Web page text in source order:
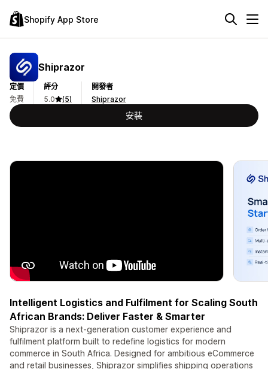
Shopify App Store
Shiprazor
定價
免費
評分
5.0
(5)
開發者
Shiprazor
安裝
Intelligent Logistics and Fulfilment for Scaling South
African Brands: Deliver Faster & Smarter
Shiprazor is a next-generation customer experience and
fulfilment platform built to redefine logistics for modern
commerce in South Africa. Designed for ambitious eCommerce
and retail businesses, Shiprazor simplifies shipping operations